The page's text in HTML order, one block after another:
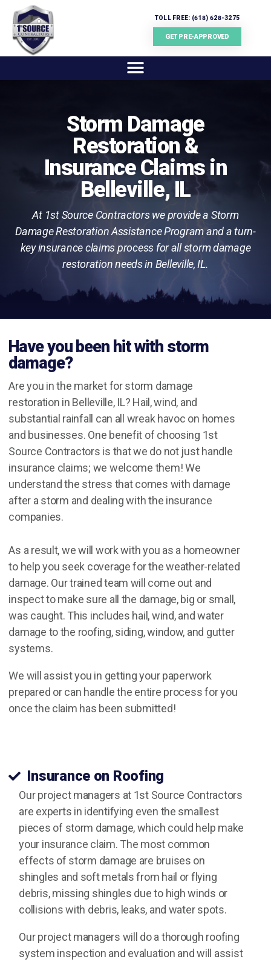
TOLL FREE: (618) 628-3275
GET PRE-APPROVED
Storm Damage
Restoration &
Insurance Claims in
Belleville, IL
At 1st Source Contractors we provide a Storm
Damage Restoration Assistance Program and a turn-
key insurance claims process for all storm damage
restoration needs in Belleville, IL.
Have you been hit with storm
damage?
Are you in the market for storm damage
restoration in Belleville, IL? Hail, wind, and
substantial rainfall can all wreak havoc on homes
and businesses. One benefit of choosing 1st
Source Contractors is that we do not just handle
insurance claims; we welcome them! We
understand the stress that comes with damage
after a storm and dealing with the insurance
companies.
As a result, we will work with you as a homeowner
to help you seek coverage for the weather-related
damage. Our trained team will come out and
inspect to make sure all the damage, big or small,
was caught. This includes hail, wind, and water
damage to the roofing, siding, window, and gutter
systems.
We will assist you in getting your paperwork
prepared or can handle the entire process for you
once the claim has been submitted!
Insurance on Roofing
Our project managers at 1st Source Contractors
are experts in identifying even the smallest
pieces of storm damage, which could help make
your insurance claim. The most common
effects of storm damage are bruises on
shingles and soft metals from hail or flying
debris, missing shingles due to high winds or
collisions with debris, leaks, and water spots.
Our project managers will do a thorough roofing
system inspection and evaluation and will assist